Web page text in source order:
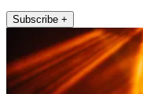
Subscribe +